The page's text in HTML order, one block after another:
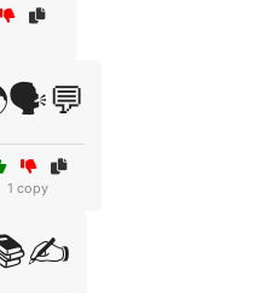
1 copy